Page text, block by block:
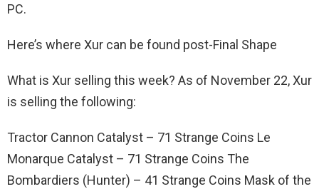
PC.
Here’s where Xur can be found post-Final Shape
What is Xur selling this week? As of November 22, Xur
is selling the following:
Tractor Cannon Catalyst – 71 Strange Coins Le
Monarque Catalyst – 71 Strange Coins The
Bombardiers (Hunter) – 41 Strange Coins Mask of the